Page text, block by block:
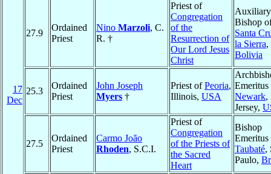
17
Dec
27.9
Ordained
Priest
Nino Marzoli, C.
R. †
Priest of
Congregation
of the
Resurrection of
Our Lord Jesus
Christ
Auxiliary
Bishop
Santa
la Sierra,
Bolivia
25.3
Ordained
Priest
John Joseph
Myers †
Priest ofPeoria,
Illinois, USA
Emeritus
Newark,
Jersey,
27.5
Ordained
Priest
Carmo João
Rhoden, S.C.I.
Priest of
Congregation
of the Priests of
the Sacred
Heart
Bishop
Emeritus
Taubaté,
Paulo,